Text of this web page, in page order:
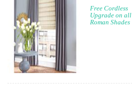
Free Cordless
Upgrade on all
Roman Shades